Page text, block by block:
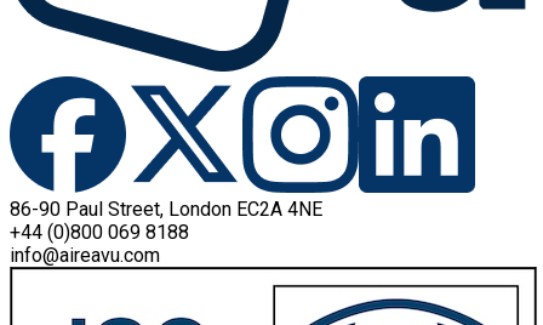
86-90 Paul Street, London EC2A 4NE
+44 (0)800 069 8188
info@aireavu.com